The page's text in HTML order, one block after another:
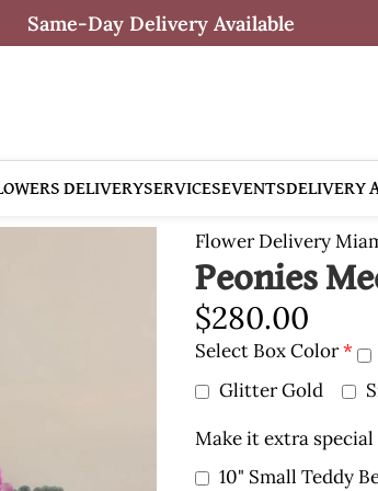
Same-Day Delivery Available
DELIVERYSERVICESEVENTSDELIVERY
Flower Delivery
Peonies
$280.00
Select Box Color*
Glitter Gold
Make it extra special
10" Small Teddy